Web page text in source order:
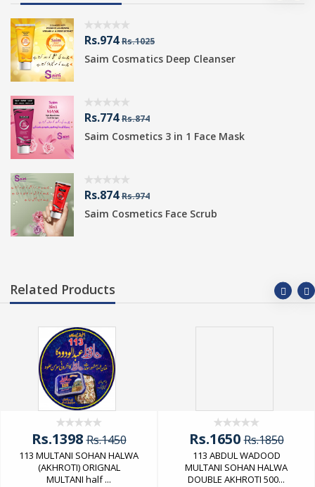
Rs.974Rs.1025
Saim Cosmatics Deep Cleanser
Rs.774Rs.874
Saim Cosmetics 3 in 1 Face Mask
Rs.874Rs.974
Saim Cosmetics Face Scrub
Related Products
Rs.1398Rs.1450
113 MULTANI SOHAN HALWA
(AKHROTI) ORIGNAL
MULTANI half ...
Rs.1650Rs.1850
113 ABDUL WADOOD
MULTANI SOHAN HALWA
DOUBLE AKHROTI 500...